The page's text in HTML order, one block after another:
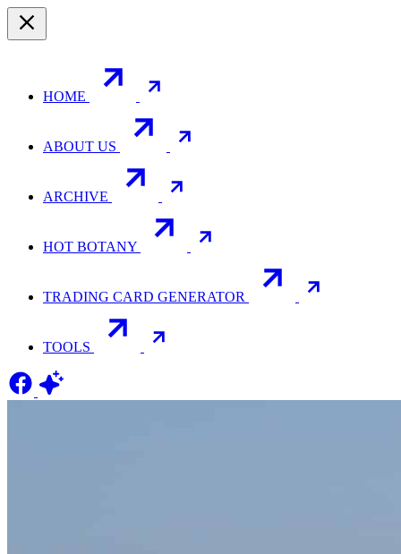
HOME
ABOUT US
ARCHIVE
HOT BOTANY
TRADING CARD GENERATOR
TOOLS